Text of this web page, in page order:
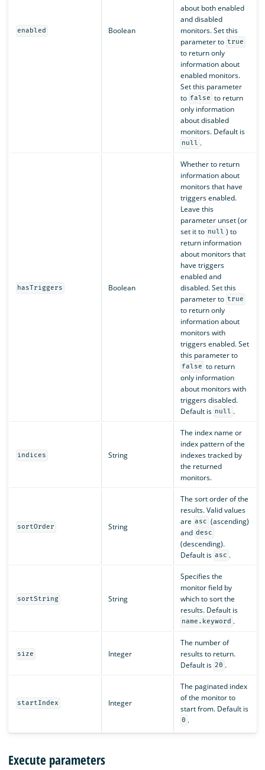
enabled Boolean
about both enabled
and disabled
monitors. Set this
parameter to true
to return only
information about
enabled monitors.
Set this parameter
to false to return
only information
about disabled
monitors. Default is
null .
hasTriggers Boolean
Whether to return
information about
monitors that have
triggers enabled.
Leave this
parameter unset (or
set it to null ) to
return information
about monitors that
have triggers
enabled and
disabled. Set this
parameter to true
to return only
information about
monitors with
triggers enabled. Set
this parameter to
false to return
only information
about monitors with
triggers disabled.
Default is null .
indices String
The index name or
index pattern of the
indexes tracked by
the returned
monitors.
sortOrder String
The sort order of the
results. Valid values
are asc (ascending)
and desc
(descending).
Default is asc .
sortString String
Specifies the
monitor field by
which to sort the
results. Default is
name.keyword .
size Integer
The number of
results to return.
Default is 20 .
startIndex Integer
The paginated index
of the monitor to
start from. Default is
0 .
Execute parameters